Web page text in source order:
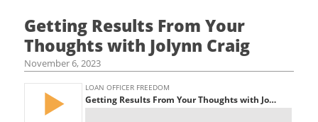
Getting Results From Your
Thoughts with Jolynn Craig
November 6, 2023